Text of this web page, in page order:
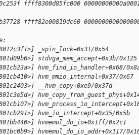
ffff8300d85fc000
ffff82e00819dc60
_spin_lock+0x31/0x54
stdvga_mem_accept+0x3b/0x125
hvm_find_io_handler+0x68/
hvm_mmio_internal+0x37/0x67
__hvm_copy+0xe9/0x37d
hvm_io_intercept+0x35/0x5b
hvmemul_do_io+0x1ff/0x2c1
hvmemul_do_io_addr+0x117/